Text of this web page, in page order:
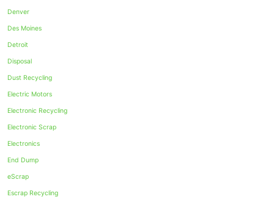
Denver
Des Moines
Detroit
Disposal
Dust Recycling
Electric Motors
Electronic Recycling
Electronic Scrap
Electronics
End Dump
eScrap
Escrap Recycling